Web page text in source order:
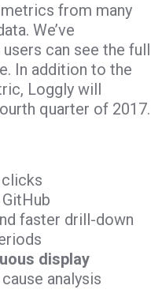
from many
We’ve
can see the full
In addition to the
Loggly will
quarter of 2017.
faster drill-down
display
analysis